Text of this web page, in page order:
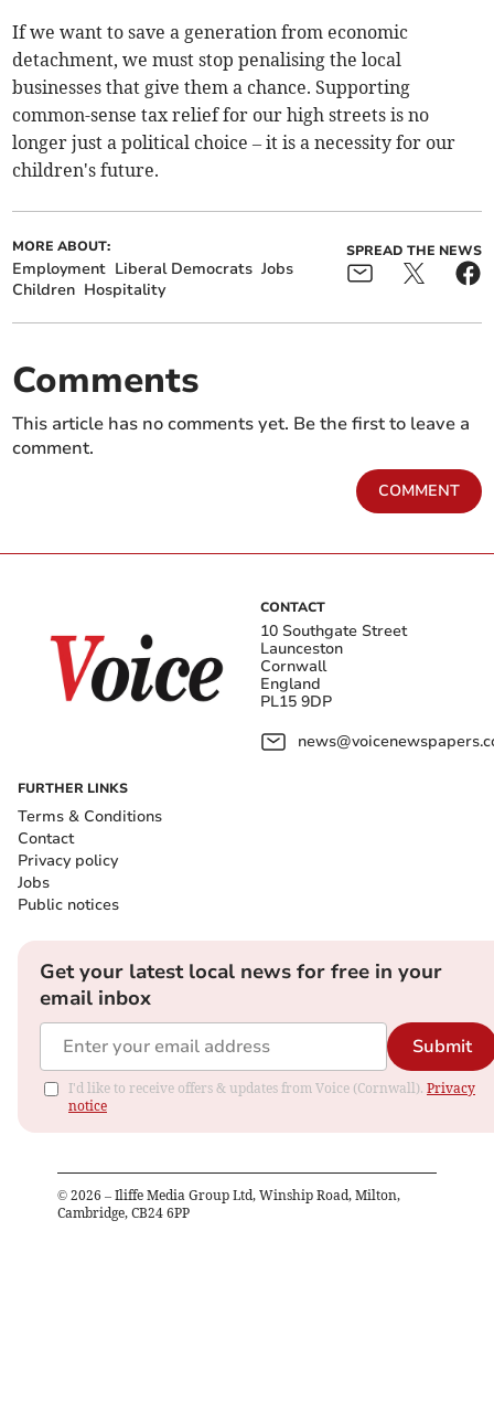
If we want to save a generation from economic
detachment, we must stop penalising the local
businesses that give them a chance. Supporting
common-sense tax relief for our high streets is no
longer just a political choice – it is a necessity for our
children's future.
MORE ABOUT:
Employment Liberal Democrats Jobs
Children Hospitality
SPREAD THE NEWS
Comments
This article has no comments yet. Be the first to leave a
comment.
COMMENT
CONTACT
10 Southgate Street
Launceston
Cornwall
England
PL15 9DP
FURTHER LINKS
Terms & Conditions
Contact
Privacy policy
Jobs
Public notices
Get your latest local news for free in your
email inbox
Submit
I'd like to receive offers & updates from Voice (Cornwall). Privacy
notice
© 2026 – Iliffe Media Group Ltd, Winship Road, Milton,
Cambridge, CB24 6PP